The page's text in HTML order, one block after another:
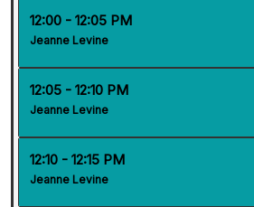
12:00 - 12:05 PM
Jeanne Levine
12:05 - 12:10 PM
Jeanne Levine
12:10 - 12:15 PM
Jeanne Levine